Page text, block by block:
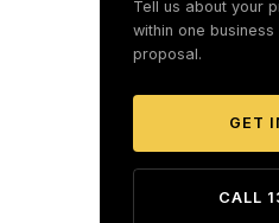
Tell us about your
within one
proposal.
GET
CALL